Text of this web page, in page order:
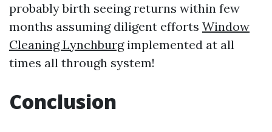
probably birth seeing returns within few
months assuming diligent efforts Window
Cleaning Lynchburgimplemented at all
times all through system!
Conclusion